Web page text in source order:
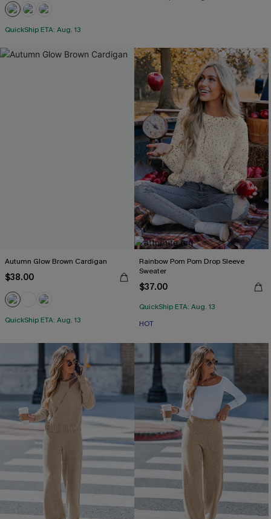
QuickShip ETA: Aug. 13
Autumn Glow Brown Cardigan
$38.00
QuickShip ETA: Aug. 13
Rainbow Pom Pom Drop Sleeve
Sweater
$37.00
QuickShip ETA: Aug. 13
HOT